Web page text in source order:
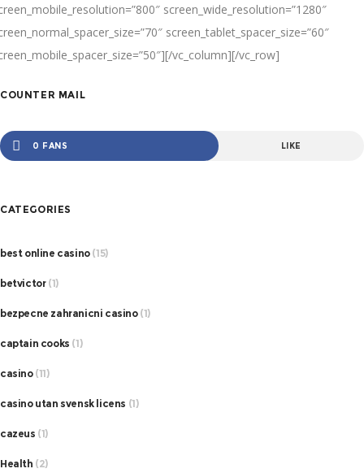
screen_wide_resolution=”1280″
screen_tablet_spacer_size=”60″
vc_column][/vc_row]
COUNTER MAIL
0 FANS LIKE
CATEGORIES
best online casino(15)
betvictor(1)
bezpecne zahranicni casino(1)
captain cooks (1)
casino(11)
casino utan svensk licens (1)
cazeus (1)
Health (2)